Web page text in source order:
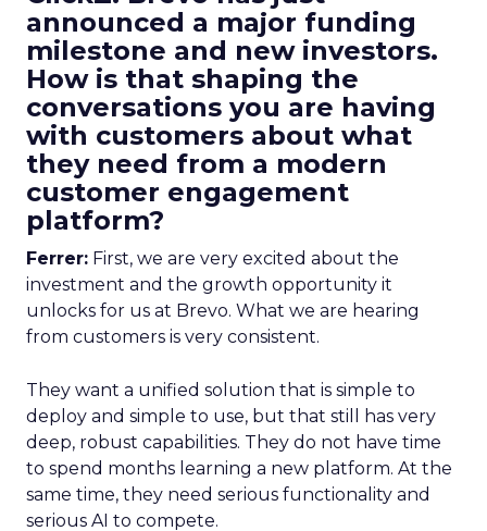
announced a major funding
milestone and new investors.
How is that shaping the
conversations you are having
with customers about what
they need from a modern
customer engagement
platform?
Ferrer: First, we are very excited about the
investment and the growth opportunity it
unlocks for us at Brevo. What we are hearing
from customers is very consistent.
They want a unified solution that is simple to
deploy and simple to use, but that still has very
deep, robust capabilities. They do not have time
to spend months learning a new platform. At the
same time, they need serious functionality and
serious AI to compete.